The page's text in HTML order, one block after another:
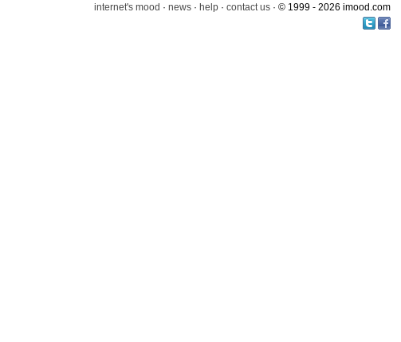
internet's mood · news · help · contact us · © 1999 - 2026 imood.com